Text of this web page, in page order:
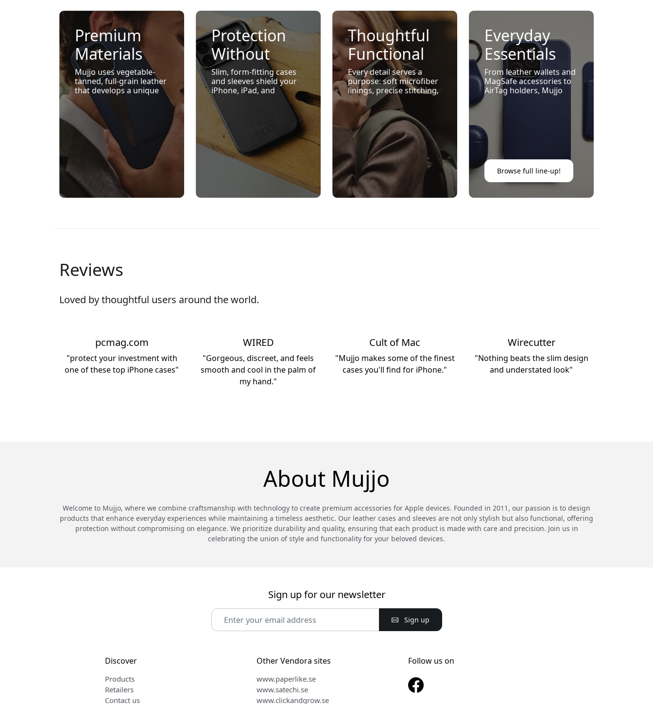
Premium
Materials
That Age
Beautifully
Mujjo uses vegetable-
tanned, full-grain leather
that develops a unique
patina with use — giving
each product a refined,
personal character over
time.
Protection
Without
Bulk
Slim, form-fitting cases
and sleeves shield your
iPhone, iPad, and
MacBook from daily
knocks and scratches
while maintaining sleek,
effortless style.
Thoughtful
Functional
Design
Every detail serves a
purpose: soft microfiber
linings, precise stitching,
raised edges for screen
protection, and MagSafe-
ready compatibility
where relevant.
Everyday
Essentials
With
Timeless
From leather wallets and
MagSafe accessories to
AirTag holders, Mujjo
Browse full line-up!
Reviews
Loved by thoughtful users around the world.
pcmag.com
"protect your investment with
one of these top iPhone cases"
WIRED
"Gorgeous, discreet, and feels
smooth and cool in the palm of
my hand."
Cult of Mac
"Mujjo makes some of the finest
cases you'll find for iPhone."
Wirecutter
"Nothing beats the slim design
and understated look"
About Mujjo
Welcome to Mujjo, where we combine craftsmanship with technology to create premium accessories for Apple devices. Founded in 2011, our passion is to design
products that enhance everyday experiences while maintaining a timeless aesthetic. Our leather cases and sleeves are not only stylish but also functional, offering
protection without compromising on elegance. We prioritize durability and quality, ensuring that each product is made with care and precision. Join us in
celebrating the union of style and functionality for your beloved devices.
Sign up for our newsletter
Sign up
Discover
Products
Retailers
Contact us
Other Vendora sites
www.paperlike.se
www.satechi.se
www.clickandgrow.se
Follow us on